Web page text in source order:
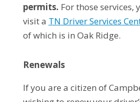
permits. For those services,
visit a TN Driver Services
of which is in Oak Ridge.
Renewals
If you are a citizen of